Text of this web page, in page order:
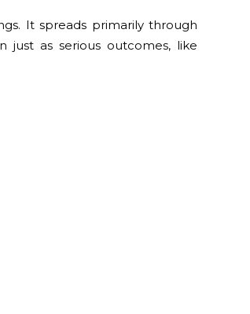
It spreads primarily through
as serious outcomes, like